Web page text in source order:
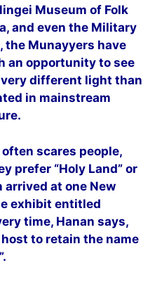
Museum of Folk
and even the Military
the Munayyers have
an opportunity to see
different light than
in mainstream
often scares people,
prefer “Holy Land” or
arrived at one New
exhibit entitled
time, Hanan says,
to retain the name